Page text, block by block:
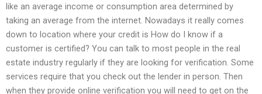
like an average income or consumption area determined by
taking an average from the internet. Nowadays it really comes
down to location where your credit is How do I know if a
customer is certified? You can talk to most people in the real
estate industry regularly if they are looking for verification. Some
services require that you check out the lender in person. Then
when they provide online verification you will need to get on the